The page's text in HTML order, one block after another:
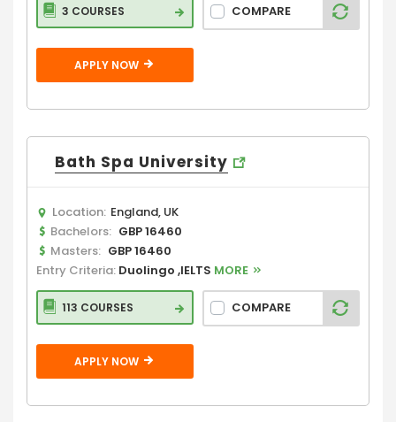
3 COURSES COMPARE
APPLY NOW
Bath Spa University
Location: England, UK
Bachelors: GBP 16460
Masters: GBP 16460
Entry Criteria: Duolingo ,IELTS MORE
113 COURSES COMPARE
APPLY NOW